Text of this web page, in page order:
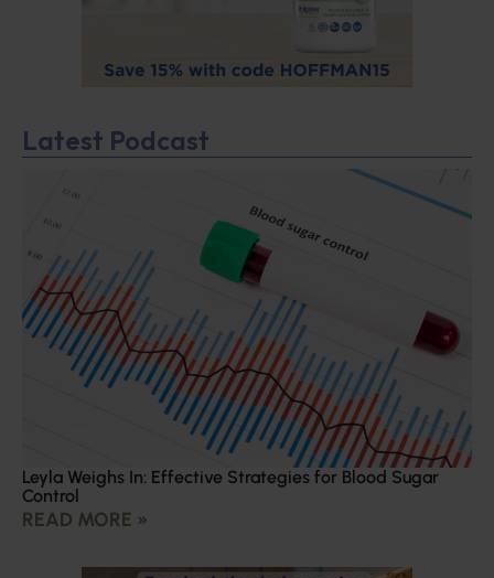
Latest Podcast
Leyla Weighs In: Effective Strategies for Blood Sugar
Control
READ MORE »